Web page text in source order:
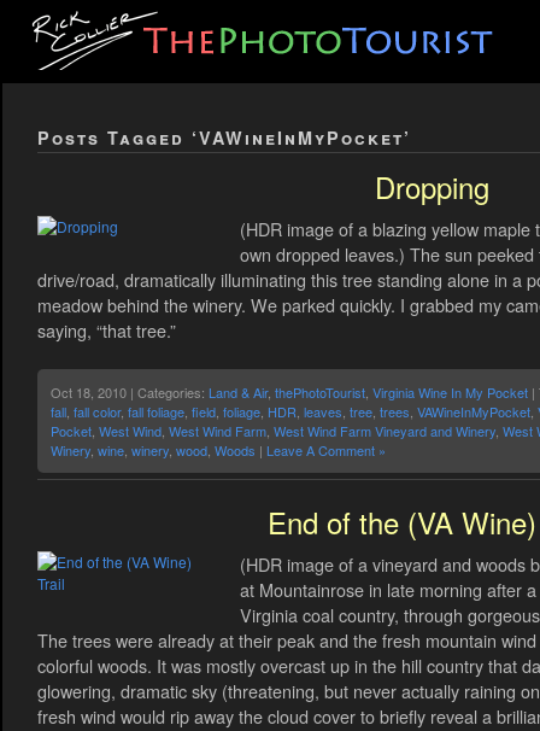
Posts Tagged ‘VAWineInMyPocket’
Dropping
(HDR image of a blazing yellow
own dropped leaves.) The sun
drive/road, dramatically illuminating this tree standing alone in a
meadow behind the winery. We parked quickly. I grabbed my
saying, “that tree.”
Oct 18, 2010 | Categories: Land & Air, thePhotoTourist Virginia Wine In My Pocket |
fall fall color, fall foliage field foliage HDR leaves tree trees VAWineInMyPocket
Pocket West Wind West Wind Farm West Wind Farm Vineyard and Winery West
Winery wine winery wood Woods | Leave A Comment »
End of the (VA
(HDR image of a vineyard and woods
at Mountainrose in late morning after
Virginia coal country, through
The trees were already at their peak and the fresh mountain
colorful woods. It was mostly overcast up in the hill country that
glowering, dramatic sky (threatening, but never actually raining
fresh wind would rip away the cloud cover to briefly reveal a